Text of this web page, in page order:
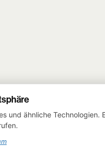
und ähnliche